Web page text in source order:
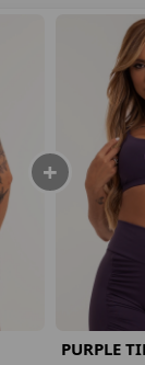
PURPLE